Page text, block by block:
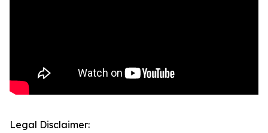
Legal Disclaimer: